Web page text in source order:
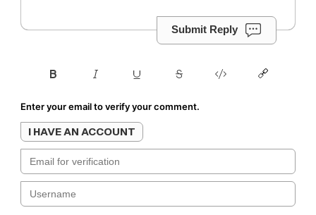
Submit Reply
Enter your email to verify your comment.
I HAVE AN ACCOUNT